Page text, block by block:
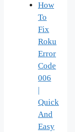
How
To
Fix
Roku
Error
Code
006
Quick
And
Easy